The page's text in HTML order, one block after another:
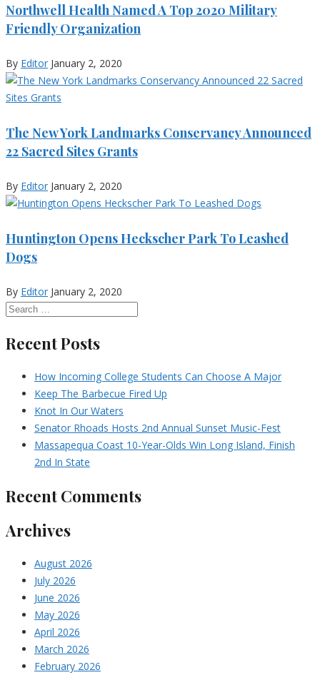
Northwell Health Named A Top 2020 Military
Friendly Organization
By Editor January 2, 2020
The New York Landmarks Conservancy Announced
22 Sacred Sites Grants
By Editor January 2, 2020
Huntington Opens Heckscher Park To Leashed
Dogs
By Editor January 2, 2020
Recent Posts
How Incoming College Students Can Choose A Major
Keep The Barbecue Fired Up
Knot In Our Waters
Senator Rhoads Hosts 2nd Annual Sunset Music-Fest
Massapequa Coast 10-Year-Olds Win Long Island, Finish
2nd In State
Recent Comments
Archives
August 2026
July 2026
June 2026
May 2026
April 2026
March 2026
February 2026